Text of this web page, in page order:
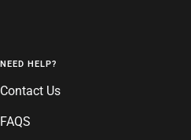
NEED HELP?
Contact Us
FAQS